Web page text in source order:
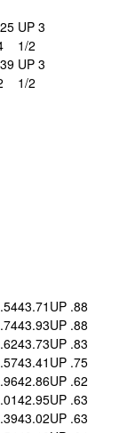
UP 3
1/2
UP 3
1/2
43.71 UP .88
43.93UP .88
43.73UP .83
43.41 UP .75
42.86UP .62
42.95UP .63
43.02UP .63